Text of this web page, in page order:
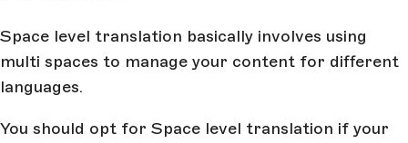
Space level translation basically involves using
multi spaces to manage your content for different
languages.
You should opt for Space level translation if your